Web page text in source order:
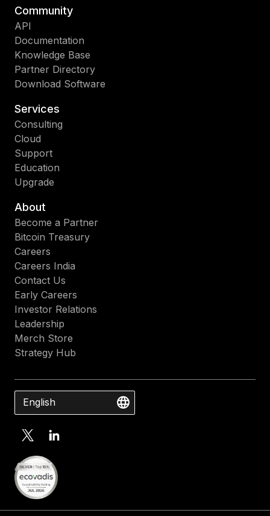
Community
API
Documentation
Knowledge Base
Partner Directory
Download Software
Services
Consulting
Cloud
Support
Education
Upgrade
About
Become a Partner
Bitcoin Treasury
Careers
Careers India
Contact Us
Early Careers
Investor Relations
Leadership
Merch Store
Strategy Hub
English